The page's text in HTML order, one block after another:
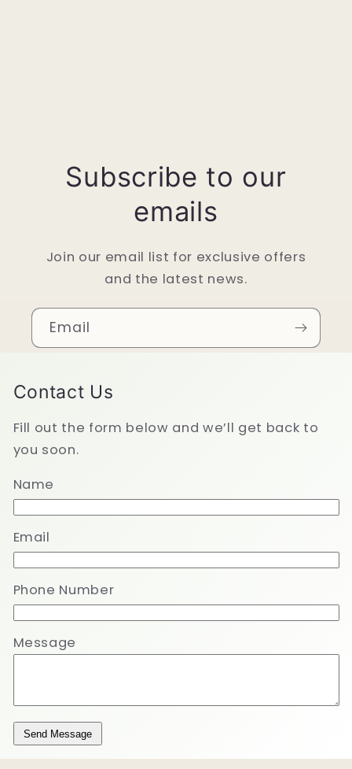
Subscribe to our
emails
Join our email list for exclusive offers
and the latest news.
Email
Contact Us
Fill out the form below and we’ll get back to
you soon.
Name
Email
Phone Number
Message
Send Message